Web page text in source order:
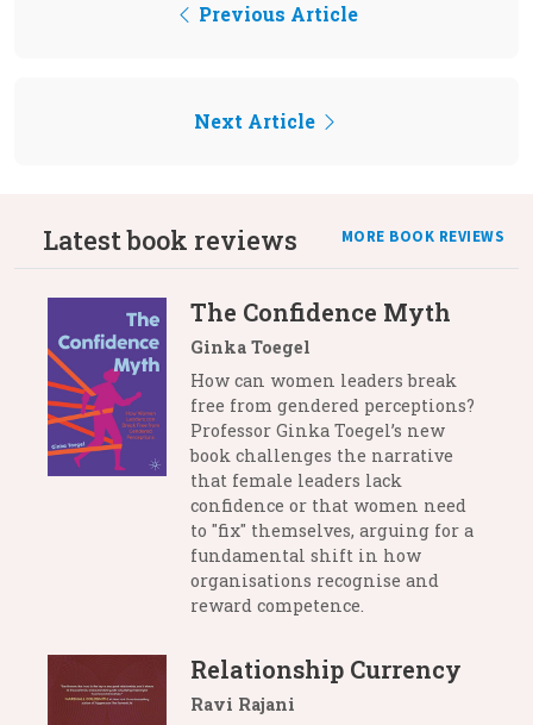
Previous Article
Next Article
Latest book reviews MORE BOOK REVIEWS
The Confidence Myth
Ginka Toegel
How can women leaders break
free from gendered perceptions?
Professor Ginka Toegel’s new
book challenges the narrative
that female leaders lack
confidence or that women need
to "fix" themselves, arguing for a
fundamental shift in how
organisations recognise and
reward competence.
Relationship Currency
Ravi Rajani